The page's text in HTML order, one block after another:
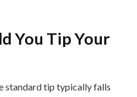
You Tip Your
standard tip typically falls